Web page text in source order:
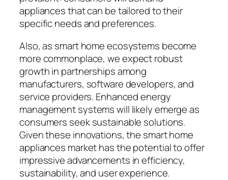
appliances that can be tailored to their
specific needs and preferences.
Also, as smart home ecosystems become
more commonplace, we expect robust
growth in partnerships among
manufacturers, software developers, and
service providers. Enhanced energy
management systems will likely emerge as
consumers seek sustainable solutions.
Given these innovations, the smart home
appliances market has the potential to offer
impressive advancements in efficiency,
sustainability, and user experience.